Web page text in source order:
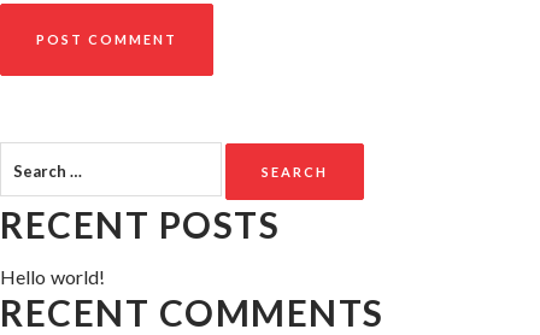
for:
RECENT POSTS
Hello world!
RECENT COMMENTS